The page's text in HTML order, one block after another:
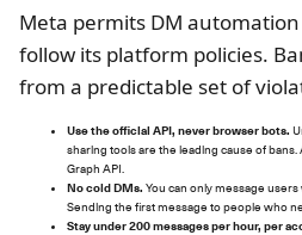
Meta permits DM
follow its platform policies.
from a predictable set of
Use the official API, never browser bots.
sharing tools are the leading cause of
Graph API.
No cold DMs. You can only message
Sending the first message to people who
Stay under 200 messages per hour, per